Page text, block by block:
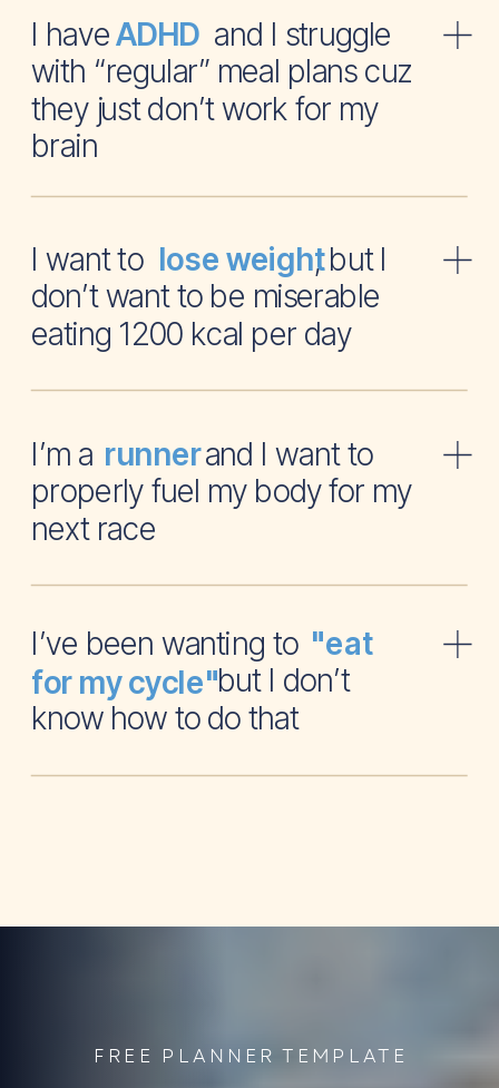
I have and I struggle
with “regular” meal plans cuz
they just don’t work for my
brain
ADHD
I want to , but I
don’t want to be miserable
eating 1200 kcal per day
lose weight
I’m a and I want to
properly fuel my body for my
next race
runner
I’ve been wanting to
but I don’t
know how to do that
"eat
for my cycle"
FREE PLANNER TEMPLATE